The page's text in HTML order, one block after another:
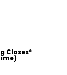
Closes*